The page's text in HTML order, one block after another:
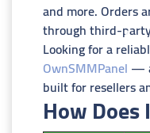
and more. Orders
through third-
Looking for a
OwnSMMPanel —
built for resellers
How